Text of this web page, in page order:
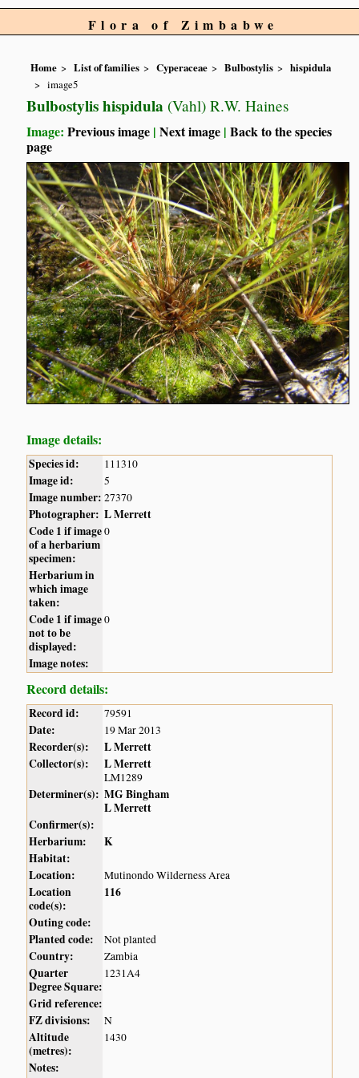
Flora of Zimbabwe
Home List of families Cyperaceae Bulbostylis
hispidula
image5
Bulbostylis hispidula (Vahl) R.W. Haines
Image:Previous image |Next image |Back to the species
page
Image details:
Species id: 111310
Image id: 5
Image number: 27370
Photographer: L Merrett
Code 1 if image
of a herbarium
specimen:
0
Herbarium in
which image
taken:
Code 1 if image
not to be
displayed:
0
Image notes:
Record details:
Record id: 79591
Date: 19 Mar 2013
Recorder(s):
L Merrett
Collector(s):
L Merrett
LM1289
Determiner(s): MG Bingham
L Merrett
Confirmer(s):
Herbarium:
K
Habitat:
Location:
Mutinondo Wilderness Area
Location
code(s):
116
Outing code:
Planted code:
Not planted
Country: Zambia
Quarter
Degree Square:
1231A4
Grid reference:
FZ divisions:
N
Altitude
(metres):
1430
Notes: